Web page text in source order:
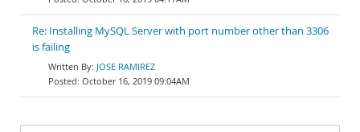
Re: Installing MySQL Server with port number other than 3306
is failing
JOSE RAMIREZ
October 16, 2019 09:04AM